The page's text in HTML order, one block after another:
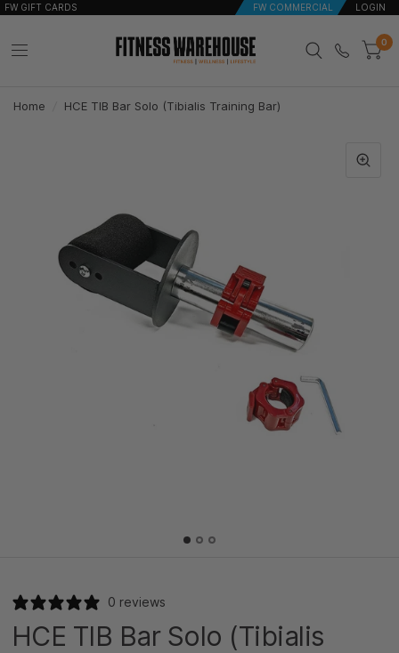
FW GIFT CARDS FW COMMERCIAL LOGIN
0
Home HCE TIB Bar Solo (Tibialis Training Bar)
0 reviews
HCE TIB Bar Solo (Tibialis